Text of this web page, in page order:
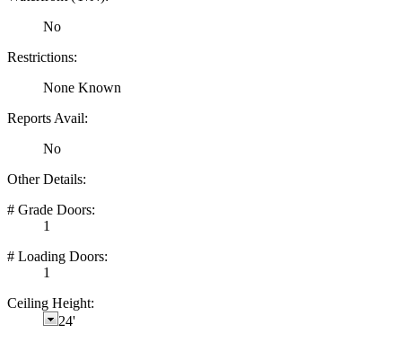
No
Restrictions:
None Known
Reports Avail:
No
Other Details:
# Grade Doors:
1
# Loading Doors:
1
Ceiling Height:
24'